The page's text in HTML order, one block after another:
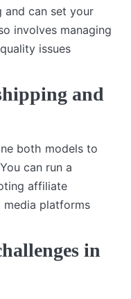
and can set your
involves managing
issues
and
both models to
can run a
affiliate
platforms
in